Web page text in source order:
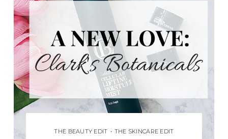
THE BEAUTY EDIT • THE SKINCARE EDIT